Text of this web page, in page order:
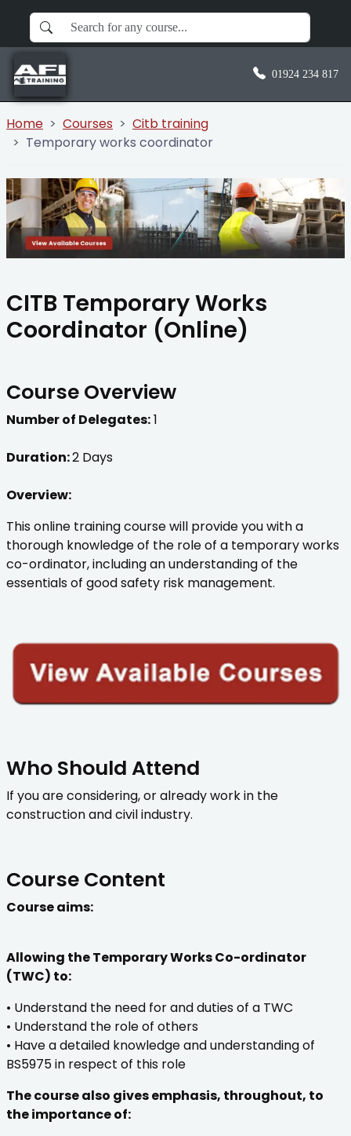
01924 234 817
Home Courses
Citb training
Temporary works coordinator
CITB Temporary Works
Coordinator (Online)
Course Overview
Number of Delegates:1
Duration:2 Days
Overview:
This online training course will provide you with a
thorough knowledge of the role of a temporary works
co-ordinator, including an understanding of the
essentials of good safety risk management.
Who Should Attend
If you are considering, or already work in the
construction and civil industry.
Course Content
Course aims:
Allowing the Temporary Works Co-ordinator
(TWC) to:
• Understand the need for and duties of a TWC
• Understand the role of others
• Have a detailed knowledge and understanding of
BS5975 in respect of this role
The course also gives emphasis, throughout, to
the importance of: